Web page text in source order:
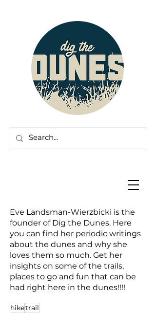
Eve Landsman-Wierzbicki is the
founder of Dig the Dunes. Here
you can find her periodic writings
about the dunes and why she
loves them so much. Get her
insights on some of the trails,
places to go and fun that can be
had right here in the dunes!!!!
hiketrail